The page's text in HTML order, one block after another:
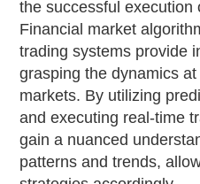
the successful execution
Financial market
trading systems provide
grasping the dynamics
markets. By utilizing
and executing real-time
gain a nuanced
patterns and trends,